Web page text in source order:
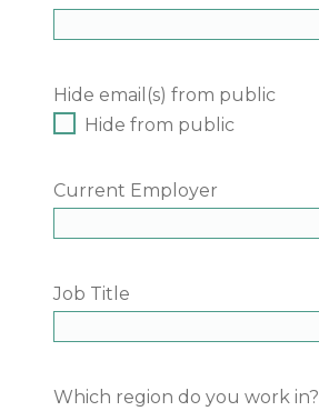
Hide email(s) from public
Hide from public
Current Employer
Job Title
Which region do you work in?